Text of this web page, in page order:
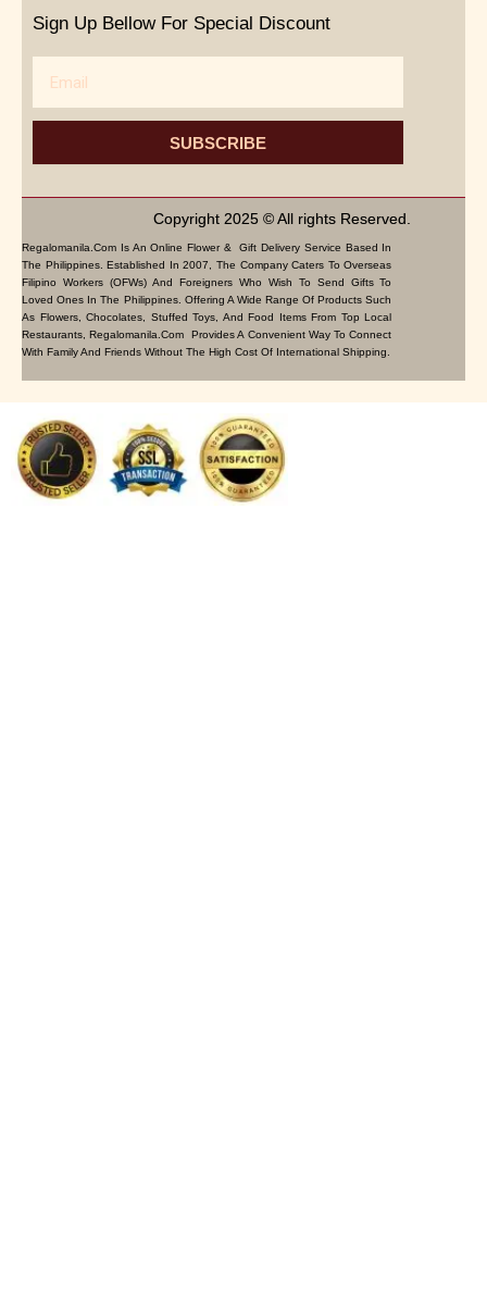
Sign Up Bellow For Special Discount
SUBSCRIBE
Copyright 2025 © All rights Reserved.
Regalomanila.com Is An Online Flower & Gift Delivery Service Based In
The Philippines. Established In 2007, The Company Caters To Overseas
Filipino Workers (OFWs) And Foreigners Who Wish To Send Gifts To
Loved Ones In The Philippines. Offering A Wide Range Of Products Such
As Flowers, Chocolates, Stuffed Toys, And Food Items From Top Local
Restaurants, Regalomanila.com Provides A Convenient Way To Connect
With Family And Friends Without The High Cost Of International Shipping.